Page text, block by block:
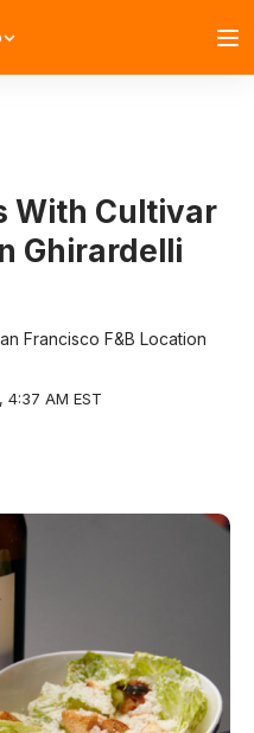
With Cultivar
Ghirardelli
Francisco F&B Location
AM EST